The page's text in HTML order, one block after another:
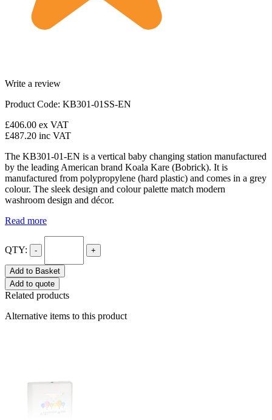
Write a review
Product Code: KB301-01SS-EN
£406.00 ex VAT
£487.20 inc VAT
The KB301-01-EN is a vertical baby changing station manufactured
by the leading American brand Koala Kare (Bobrick). It is
manufactured from polypropylene (hard plastic) and comes in a grey
colour. The sleek design and colour palette match modern
washroom design and décor.
Read more
QTY: - +
Add to Basket
Add to quote
Related products
Alternative items to this product